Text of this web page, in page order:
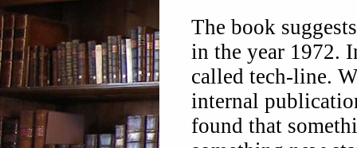
The book
in the year 1972.
called tech-line.
internal
found that